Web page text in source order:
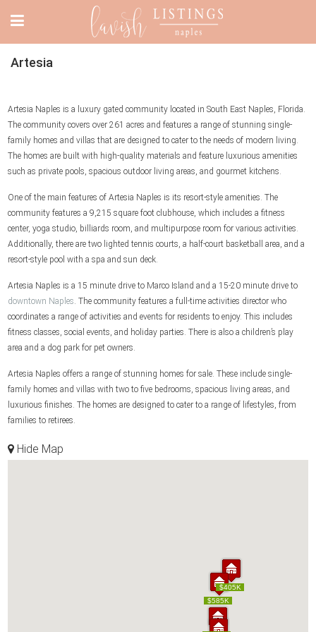
Artesia
Artesia Naples is a luxury gated community located in South East Naples, Florida.
The community covers over 261 acres and features a range of stunning single-
family homes and villas that are designed to cater to the needs of modern living.
The homes are built with high-quality materials and feature luxurious amenities
such as private pools, spacious outdoor living areas, and gourmet kitchens.
One of the main features of Artesia Naples is its resort-style amenities. The
community features a 9,215 square foot clubhouse, which includes a fitness
center, yoga studio, billiards room, and multipurpose room for various activities.
Additionally, there are two lighted tennis courts, a half-court basketball area, and a
resort-style pool with a spa and sun deck.
Artesia Naples is a 15 minute drive to Marco Island and a 15-20 minute drive to
downtown Naples. The community features a full-time activities director who
coordinates a range of activities and events for residents to enjoy. This includes
fitness classes, social events, and holiday parties. There is also a children’s play
area and a dog park for pet owners.
Artesia Naples offers a range of stunning homes for sale. These include single-
family homes and villas with two to five bedrooms, spacious living areas, and
luxurious finishes. The homes are designed to cater to a range of lifestyles, from
families to retirees.
Hide Map
$585K
$405K
$585K
$405K